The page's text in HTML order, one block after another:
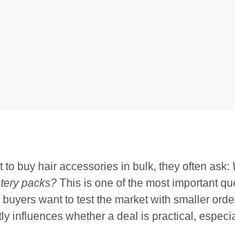
buy hair accessories in bulk, they often ask:
packs? This is one of the most important
want to test the market with smaller
influences whether a deal is practical,